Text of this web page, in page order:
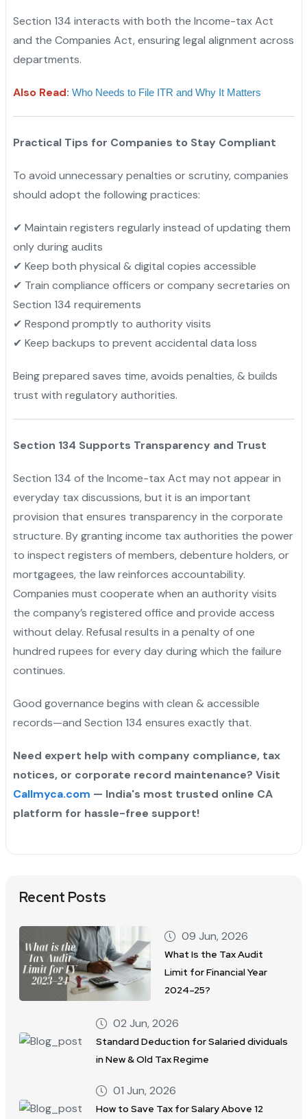
Section 134 interacts with both the Income-tax Act
and the Companies Act, ensuring legal alignment across
departments.
Also Read: Who Needs to File ITR and Why It Matters
Practical Tips for Companies to Stay Compliant
To avoid unnecessary penalties or scrutiny, companies
should adopt the following practices:
✔ Maintain registers regularly instead of updating them
only during audits
✔ Keep both physical & digital copies accessible
✔ Train compliance officers or company secretaries on
Section 134 requirements
✔ Respond promptly to authority visits
✔ Keep backups to prevent accidental data loss
Being prepared saves time, avoids penalties, & builds
trust with regulatory authorities.
Section 134 Supports Transparency and Trust
Section 134 of the Income-tax Act may not appear in
everyday tax discussions, but it is an important
provision that ensures transparency in the corporate
structure. By granting income tax authorities the power
to inspect registers of members, debenture holders, or
mortgagees, the law reinforces accountability.
Companies must cooperate when an authority visits
the company’s registered office and provide access
without delay. Refusal results in a penalty of one
hundred rupees for every day during which the failure
continues.
Good governance begins with clean & accessible
records—and Section 134 ensures exactly that.
Need expert help with company compliance, tax
notices, or corporate record maintenance? Visit
Callmyca.com — India's most trusted online CA
platform for hassle-free support!
Recent Posts
09 Jun, 2026
What Is the Tax Audit
Limit for Financial Year
2024–25?
02 Jun, 2026
Standard Deduction for Salaried dividuals
in New & Old Tax Regime
01 Jun, 2026
How to Save Tax for Salary Above 12